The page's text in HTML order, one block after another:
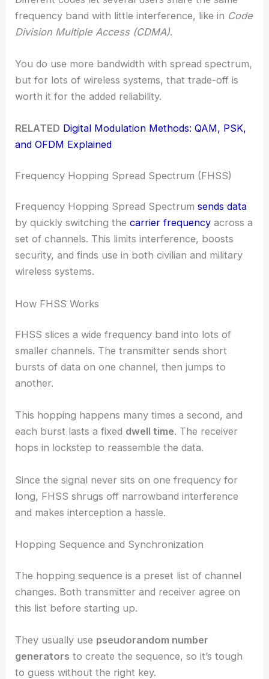
frequency band with little interference, like in Code
Division Multiple Access (CDMA).
You do use more bandwidth with spread spectrum,
but for lots of wireless systems, that trade-off is
worth it for the added reliability.
RELATED Digital Modulation Methods: QAM, PSK,
and OFDM Explained
Frequency Hopping Spread Spectrum (FHSS)
Frequency Hopping Spread Spectrumsends data
by quickly switching thecarrier frequency across a
set of channels. This limits interference, boosts
security, and finds use in both civilian and military
wireless systems.
How FHSS Works
FHSS slices a wide frequency band into lots of
smaller channels. The transmitter sends short
bursts of data on one channel, then jumps to
another.
This hopping happens many times a second, and
each burst lasts a fixed dwell time. The receiver
hops in lockstep to reassemble the data.
Since the signal never sits on one frequency for
long, FHSS shrugs off narrowband interference
and makes interception a hassle.
Hopping Sequence and Synchronization
The hopping sequence is a preset list of channel
changes. Both transmitter and receiver agree on
this list before starting up.
They usually use pseudorandom number
generators to create the sequence, so it’s tough
to guess without the right key.